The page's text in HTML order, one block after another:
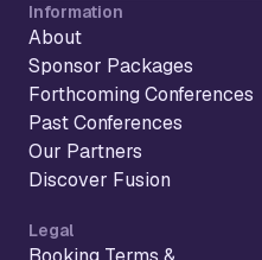
Information
About
Sponsor Packages
Forthcoming Conferences
Past Conferences
Our Partners
Discover Fusion
Legal